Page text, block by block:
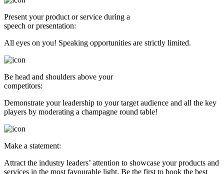
Present your product or service during a
speech or presentation:
All eyes on you! Speaking opportunities are strictly limited.
Be head and shoulders above your
competitors:
Demonstrate your leadership to your target audience and all the key
players by moderating a champagne round table!
Make a statement:
Attract the industry leaders’ attention to showcase your products and
services in the most favourable light. Be the first to book the best